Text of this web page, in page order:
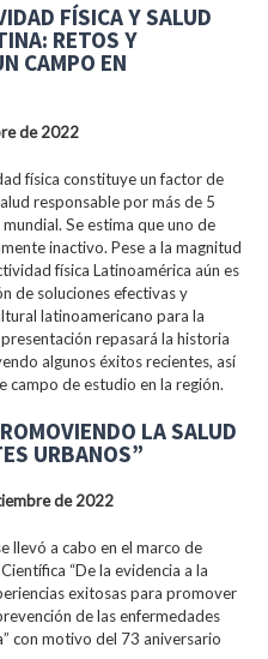
FÍSICA Y SALUD
RETOS Y
CAMPO EN
de 2022
física constituye un factor de
responsable por más de 5
Se estima que uno de
inactivo. Pese a la magnitud
física Latinoamérica aún es
de soluciones efectivas y
latinoamericano para la
repasará la historia
algunos éxitos recientes, así
campo de estudio en la región.
LA SALUD
URBANOS”
de 2022
llevó a cabo en el marco de
“De la evidencia a la
exitosas para promover
de las enfermedades
con motivo del 73 aniversario